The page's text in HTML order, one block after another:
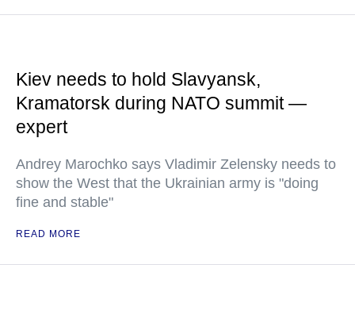
Kiev needs to hold Slavyansk,
Kramatorsk during NATO summit —
expert
Andrey Marochko says Vladimir Zelensky needs to
show the West that the Ukrainian army is "doing
fine and stable"
READ MORE